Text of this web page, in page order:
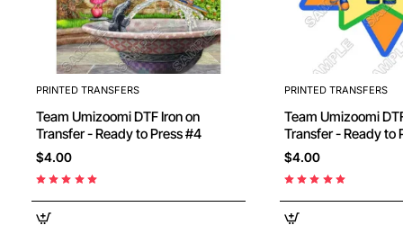
PRINTED TRANSFERS
Team Umizoomi DTF Iron on
Transfer - Ready to Press #4
$4.00
PRINTED TRANSFERS
Team Umizoomi DTF Iron on
Transfer -
$4.00